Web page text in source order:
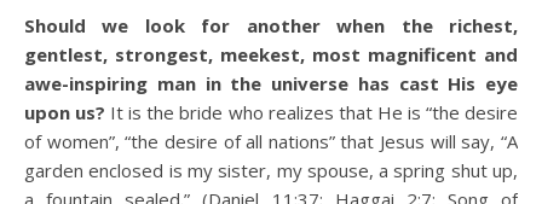
Should we look for another when the richest,
gentlest, strongest, meekest, most magnificent and
awe-inspiring man in the universe has cast His eye
upon us? It is the bride who realizes that He is “the desire
of women”, “the desire of all nations” that Jesus will say, “A
garden enclosed is my sister, my spouse, a spring shut up,
a fountain sealed.” (Daniel 11:37; Haggai 2:7; Song of